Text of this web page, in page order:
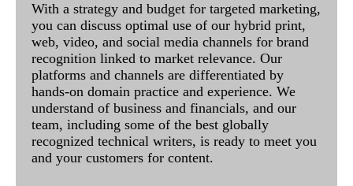
With a strategy and budget for targeted marketing,
you can discuss optimal use of our hybrid print,
web, video, and social media channels for brand
recognition linked to market relevance. Our
platforms and channels are differentiated by
hands-on domain practice and experience. We
understand of business and financials, and our
team, including some of the best globally
recognized technical writers, is ready to meet you
and your customers for content.